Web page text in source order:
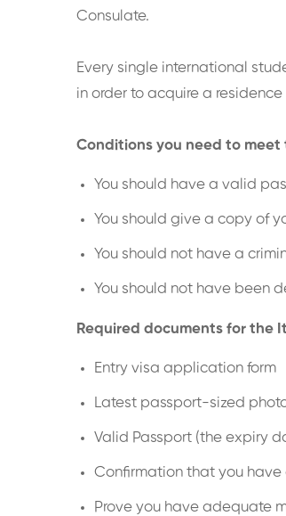
Consulate.
Every single international
in order to acquire a
Conditions you need to
You should have a valid
You should give a copy of
You should not have a
You should not have been
Required documents for the
Entry visa application form
Latest passport-sized
Valid Passport (the expiry
Confirmation that you have
Prove you have adequate